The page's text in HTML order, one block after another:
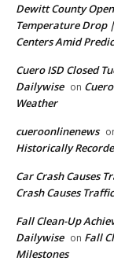
Dewitt County
Temperature Drop
Centers Amid
Cuero ISD Closed
Dailywise on
Weather
cueroonlinenews
Historically
Car Crash Causes
Crash Causes
Fall Clean-Up
Dailywise on Fall
Milestones